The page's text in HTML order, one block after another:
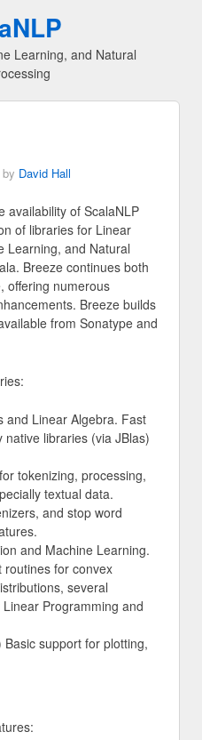
Learning, and Natural
by David Hall
availability of ScalaNLP
of libraries for Linear
Learning, and Natural
Breeze continues both
offering numerous
Breeze builds
from Sonatype and
and Linear Algebra. Fast
libraries (via JBlas)
tokenizing, processing,
textual data.
and stop word
and Machine Learning.
for convex
several
Programming and
Basic support for plotting,